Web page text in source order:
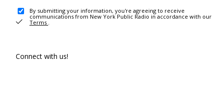
By submitting your information, you're agreeing to receive
communications from New York Public Radio in accordance with our
Terms .
Connect with us!